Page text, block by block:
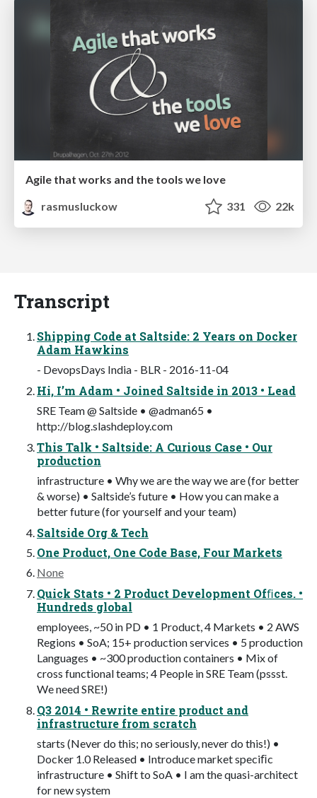
Agile that works and the tools we love
rasmusluckow
331 22k
Transcript
Shipping Code at Saltside: 2 Years on Docker
Adam Hawkins
- DevopsDays India - BLR - 2016-11-04
Hi, I’m Adam • Joined Saltside in 2013 • Lead
SRE Team @ Saltside • @adman65 •
http://blog.slashdeploy.com
This Talk • Saltside: A Curious Case • Our
production
infrastructure • Why we are the way we are (for better
& worse) • Saltside’s future • How you can make a
better future (for yourself and your team)
Saltside Org & Tech
One Product, One Code Base, Four Markets
None
Quick Stats • 2 Product Development Ofﬁces. •
Hundreds global
employees, ~50 in PD • 1 Product, 4 Markets • 2 AWS
Regions • SoA; 15+ production services • 5 production
Languages • ~300 production containers • Mix of
cross functional teams; 4 People in SRE Team (pssst.
We need SRE!)
Q3 2014 • Rewrite entire product and
infrastructure from scratch
starts (Never do this; no seriously, never do this!) •
Docker 1.0 Released • Introduce market speciﬁc
infrastructure • Shift to SoA • I am the quasi-architect
for new system